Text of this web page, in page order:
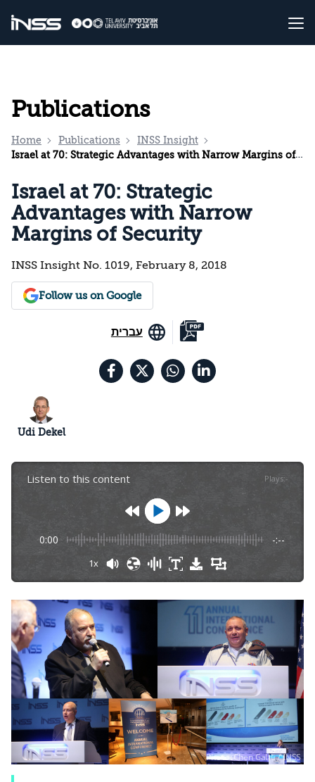
Publications
Home Publications
INSS Insight
Israel at 70: Strategic Advantages with Narrow Margins of Security
Israel at 70: Strategic
Advantages with Narrow
Margins of Security
INSS Insight No. 1019, February 8, 2018
Follow us on Google
עברית
Udi Dekel
Listen to this content Plays:-
0:00 -:--
1x